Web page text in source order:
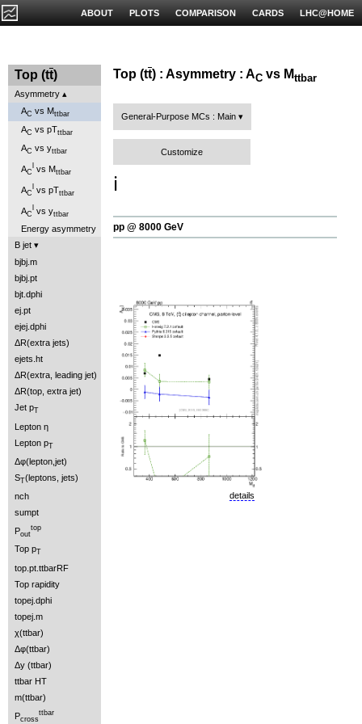
LHC@HOME
CARDS
COMPARISON
PLOTS
ABOUT
Top (tt)
Asymmetry
AC vs Mttbar
AC vs pTttbar
AC vs yttbar
AC vs Mttbar
AC vs pTttbar
AC vs yttbar
Energy asymmetry
B jet
bjbj.m
bjbj.pt
bjt.dphi
ej.pt
ejej.dphi
ΔR(extra jets)
ejets.ht
ΔR(extra, leading jet)
ΔR(top, extra jet)
Jet p
Lepton η
Lepton pT
Δφ(lepton,jet)
ST(leptons, jets)
nch
sumpt
Pout
top
Top p
top.pt.ttbarRF
Top rapidity
topej.dphi
topej.m
χ(ttbar)
Δφ(ttbar)
Δy (ttbar)
ttbar HT
m(ttbar)
Pcross
ttbar
Top (tt) : Asymmetry : AC vs Mttbar
General-Purpose MCs : Main
Customize
ℹ️
pp @ 8000 GeV
details